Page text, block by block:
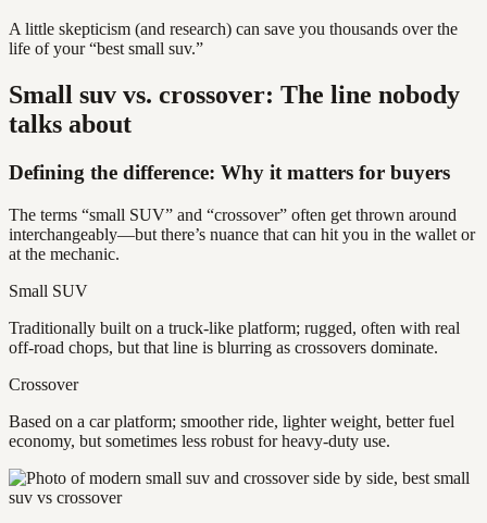
A little skepticism (and research) can save you thousands over the
life of your “best small suv.”
Small suv vs. crossover: The line nobody
talks about
Defining the difference: Why it matters for buyers
The terms “small SUV” and “crossover” often get thrown around
interchangeably—but there’s nuance that can hit you in the wallet or
at the mechanic.
Small SUV
Traditionally built on a truck-like platform; rugged, often with real
off-road chops, but that line is blurring as crossovers dominate.
Crossover
Based on a car platform; smoother ride, lighter weight, better fuel
economy, but sometimes less robust for heavy-duty use.